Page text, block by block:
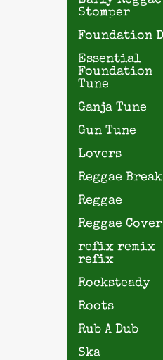
Stomper
Foundation
Essential
Foundation
Tune
Ganja Tune
Gun Tune
Lovers
Reggae
Reggae
Reggae
refix remix
refix
Rocksteady
Roots
Rub A Dub
Ska